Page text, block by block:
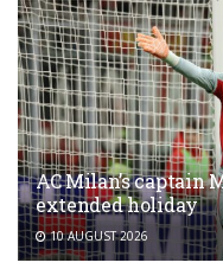
AC Milan’s captain
extended holiday
10 AUGUST 2026